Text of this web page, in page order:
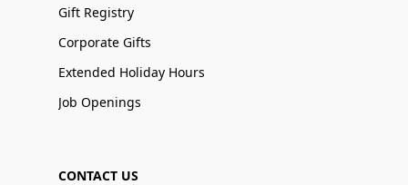
Gift Registry
Corporate Gifts
Extended Holiday Hours
Job Openings
CONTACT US